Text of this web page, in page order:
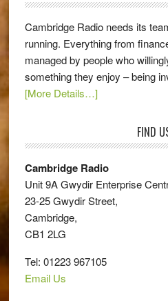
Cambridge Radio needs its
running. Everything from
managed by people who
something they enjoy – being
[More Details…]
FIND
Cambridge Radio
Unit 9A Gwydir Enterprise
23-25 Gwydir Street,
Cambridge,
CB1 2LG
Tel: 01223 967105
Email Us